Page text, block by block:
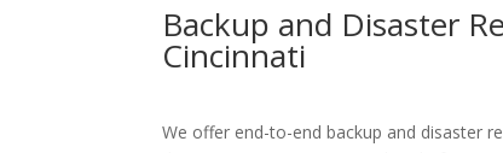
Backup and Disaster
Cincinnati
We offer end-to-endbackup and disaster